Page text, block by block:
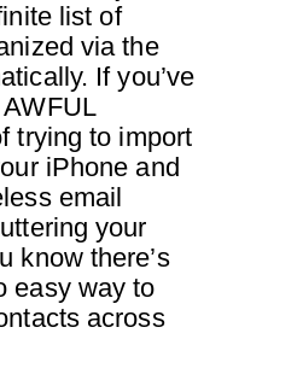
list of
via the
If you’ve
trying to import
iPhone and
email
your
know there’s
easy way to
across